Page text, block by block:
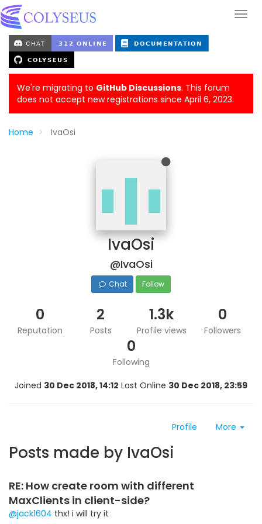
We're migrating to GitHub Discussions. This forum
does not accept new registrations since April 6, 2023.
Home IvaOsi
IvaOsi
@IvaOsi
Chat Follow
0
Reputation
2
Posts
1.3k
Profile views
0
Followers
0
Following
Joined 30 Dec 2018, 14:12 Last Online 30 Dec 2018, 23:59
Profile More
Posts made by IvaOsi
RE: How create room with different
MaxClients in client-side?
@jack1604 thx! i will try it